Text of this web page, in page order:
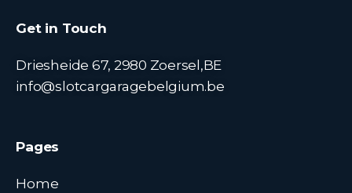
Get in Touch
Driesheide 67, 2980 Zoersel,BE
info@slotcargaragebelgium.be
Pages
Home